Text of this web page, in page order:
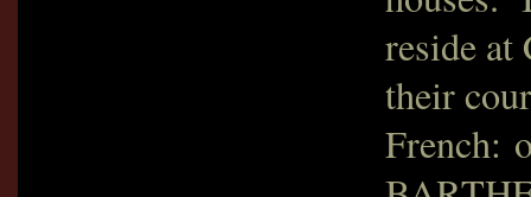
reside at
their
French: